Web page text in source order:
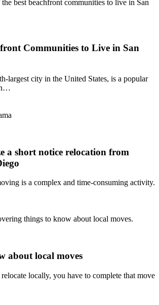
Communities to Live in San
largest city in the United States, is a popular
a short notice relocation from
is a complex and time-consuming activity.
about local moves
locally, you have to complete that move